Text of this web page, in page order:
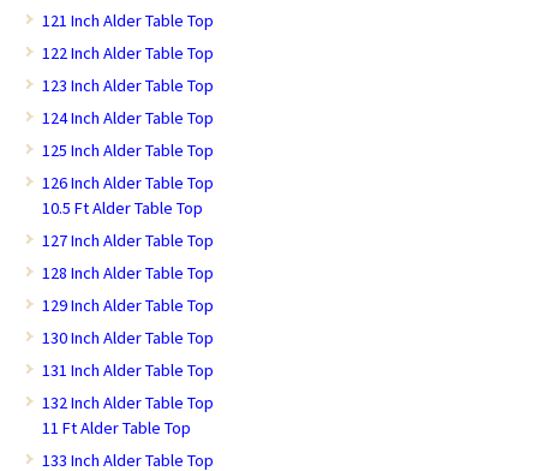
121 Inch Alder Table Top
122 Inch Alder Table Top
123 Inch Alder Table Top
124 Inch Alder Table Top
125 Inch Alder Table Top
126 Inch Alder Table Top
10.5 Ft Alder Table Top
127 Inch Alder Table Top
128 Inch Alder Table Top
129 Inch Alder Table Top
130 Inch Alder Table Top
131 Inch Alder Table Top
132 Inch Alder Table Top
11 Ft Alder Table Top
133 Inch Alder Table Top